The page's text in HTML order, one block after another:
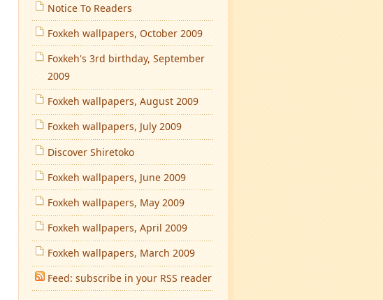
Notice To Readers
Foxkeh wallpapers, October 2009
Foxkeh's 3rd birthday, September
2009
Foxkeh wallpapers, August 2009
Foxkeh wallpapers, July 2009
Discover Shiretoko
Foxkeh wallpapers, June 2009
Foxkeh wallpapers, May 2009
Foxkeh wallpapers, April 2009
Foxkeh wallpapers, March 2009
Feed: subscribe in your RSS reader